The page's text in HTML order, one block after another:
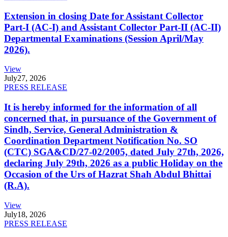
Extension in closing Date for Assistant Collector
Part-I (AC-I) and Assistant Collector Part-II (AC-II)
Departmental Examinations (Session April/May
2026).
View
July27, 2026
PRESS RELEASE
It is hereby informed for the information of all
concerned that, in pursuance of the Government of
Sindh, Service, General Administration &
Coordination Department Notification No. SO
(CTC) SGA&CD/27-02/2005, dated July 27th, 2026,
declaring July 29th, 2026 as a public Holiday on the
Occasion of the Urs of Hazrat Shah Abdul Bhittai
(R.A).
View
July18, 2026
PRESS RELEASE